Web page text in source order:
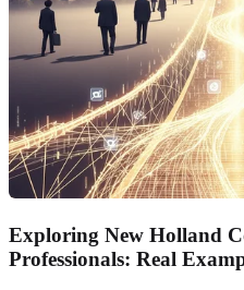
Exploring New Holland
Professionals: Real